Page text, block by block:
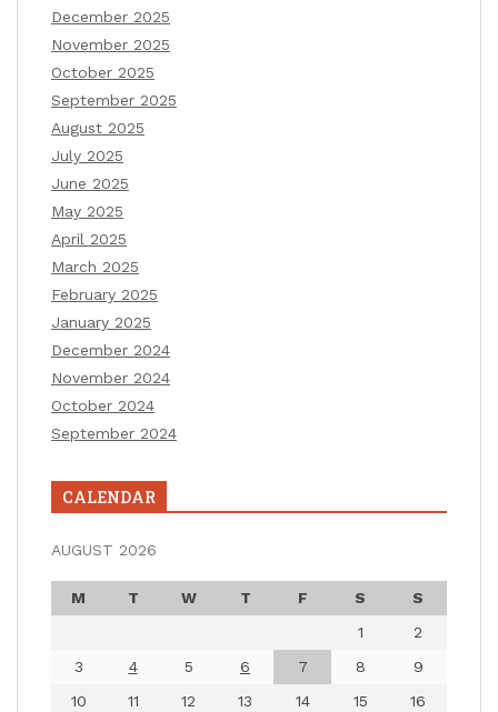
December 2025
November 2025
October 2025
September 2025
August 2025
July 2025
June 2025
May 2025
April 2025
March 2025
February 2025
January 2025
December 2024
November 2024
October 2024
September 2024
CALENDAR
AUGUST 2026
M T W T F S
S
1
2
3
4 5 6 7 8
9
10
11 12 13 14 15
16